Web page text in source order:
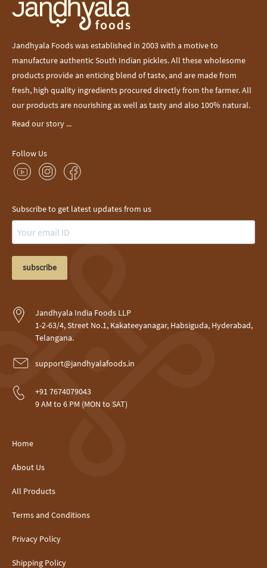
Jandhyala Foods was established in 2003 with a motive to
manufacture authentic South Indian pickles. All these wholesome
products provide an enticing blend of taste, and are made from
fresh, high quality ingredients procured directly from the farmer. All
our products are nourishing as well as tasty and also 100% natural.
Read our story ...
Follow Us
Subscribe to get latest updates from us
subscribe
Jandhyala India Foods LLP
1-2-63/4, Street No.1, Kakateeyanagar, Habsiguda, Hyderabad,
Telangana.
support@jandhyalafoods.in
+91 7674079043
9 AM to 6 PM (MON to SAT)
Home
About Us
All Products
Terms and Conditions
Privacy Policy
Shipping Policy